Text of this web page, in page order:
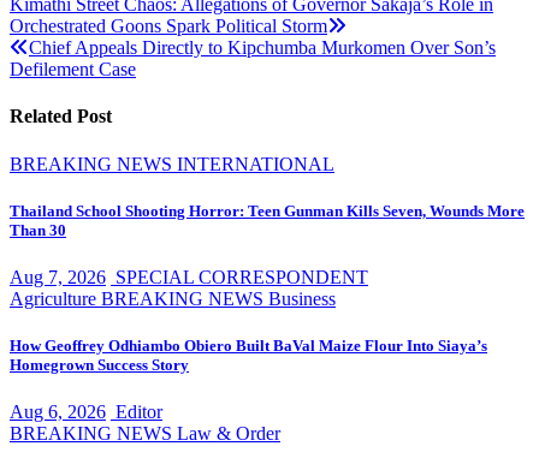
Post
navigation
Kimathi Street Chaos: Allegations of Governor Sakaja’s Role in
Orchestrated Goons Spark Political Storm
Chief Appeals Directly to Kipchumba Murkomen Over Son’s
Defilement Case
Related Post
BREAKING NEWS INTERNATIONAL
Thailand School Shooting Horror: Teen Gunman Kills Seven, Wounds More
Than 30
Aug 7, 2026 SPECIAL CORRESPONDENT
Agriculture BREAKING NEWS Business
How Geoffrey Odhiambo Obiero Built BaVal Maize Flour Into Siaya’s
Homegrown Success Story
Aug 6, 2026 Editor
BREAKING NEWS Law & Order